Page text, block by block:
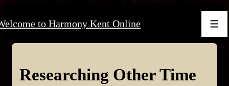
Skip
Content
to Harmony Kent Online
Researching Other Time